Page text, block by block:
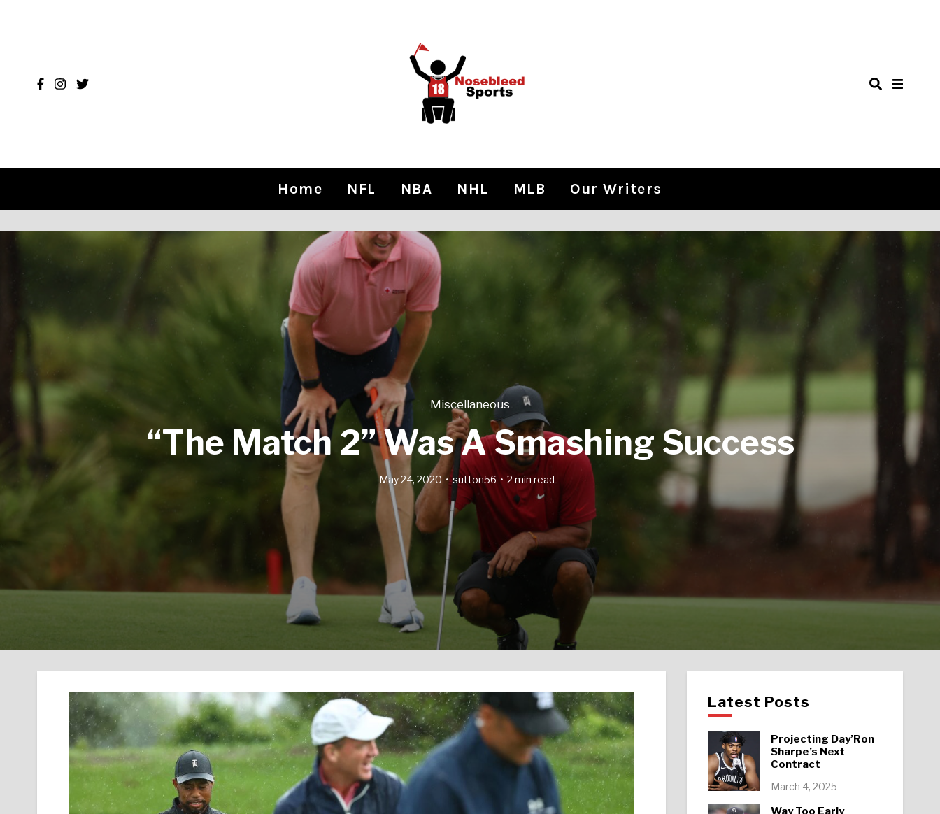
Home NFL NBA NHL MLB Our Writers
Miscellaneous
“The Match 2” Was A Smashing Success
May 24, 2020 sutton56 2 min read
Latest Posts
Projecting Day’Ron
Sharpe’s Next
Contract
March 4, 2025
Way Too Early